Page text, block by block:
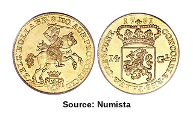
Source: Numista